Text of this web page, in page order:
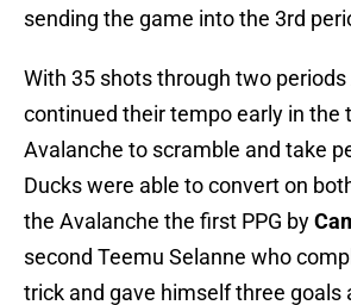
sending the game into the 3rd
With 35 shots through two
continued their tempo early in the
Avalanche to scramble and take
Ducks were able to convert on
the Avalanche the first PPG by
second Teemu Selanne who
trick and gave himself three goals